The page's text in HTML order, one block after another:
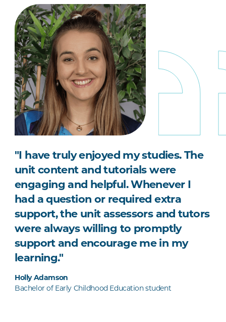
"I have truly enjoyed my studies. The
unit content and tutorials were
engaging and helpful. Whenever I
had a question or required extra
support, the unit assessors and tutors
were always willing to promptly
support and encourage me in my
learning."
Holly Adamson
Bachelor of Early Childhood Education student